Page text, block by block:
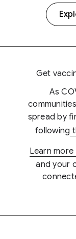
Get
As
spread by
following
Learn more
and your